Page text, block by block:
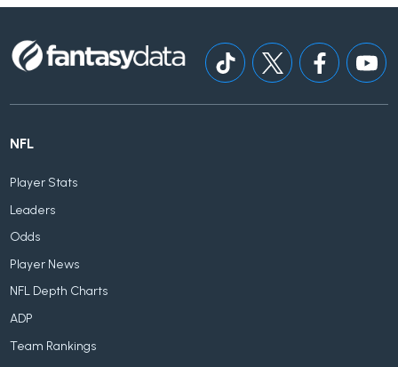
NFL
Player Stats
Leaders
Odds
Player News
NFL Depth Charts
ADP
Team Rankings